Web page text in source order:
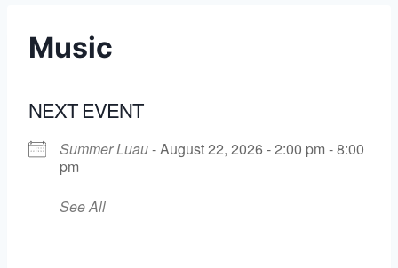
Music
NEXT EVENT
Summer Luau- August 22, 2026 - 2:00 pm - 8:00
pm
See All